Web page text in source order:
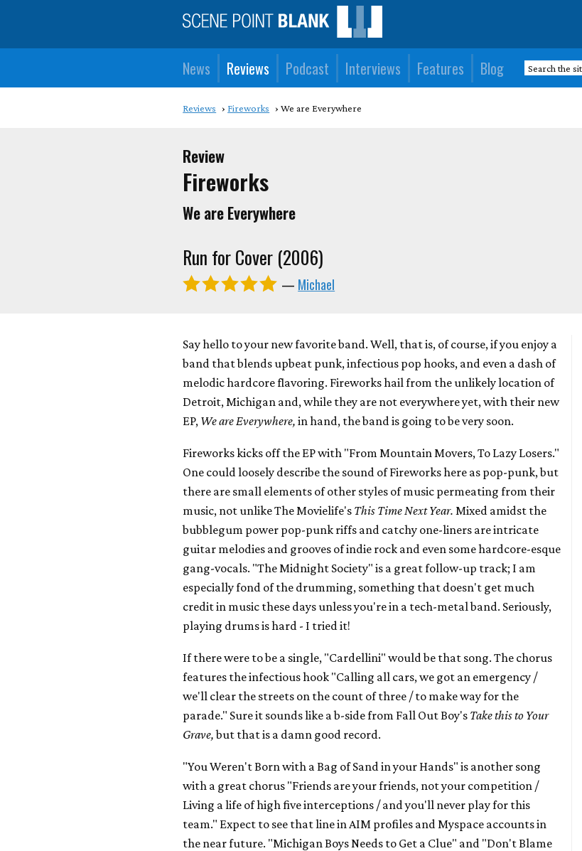
News Reviews Podcast Interviews Features Blog
Reviews Fireworks We are Everywhere
Review
Fireworks
We are Everywhere
Run for Cover (2006)
— Michael
Say hello to your new favorite band. Well, that is, of course, if you enjoy a
band that blends upbeat punk, infectious pop hooks, and even a dash of
melodic hardcore flavoring. Fireworks hail from the unlikely location of
Detroit, Michigan and, while they are not everywhere yet, with their new
EP, We are Everywhere, in hand, the band is going to be very soon.
Fireworks kicks off the EP with "From Mountain Movers, To Lazy Losers."
One could loosely describe the sound of Fireworks here as pop-punk, but
there are small elements of other styles of music permeating from their
music, not unlike The Movielife's This Time Next Year. Mixed amidst the
bubblegum power pop-punk riffs and catchy one-liners are intricate
guitar melodies and grooves of indie rock and even some hardcore-esque
gang-vocals. "The Midnight Society" is a great follow-up track; I am
especially fond of the drumming, something that doesn't get much
credit in music these days unless you're in a tech-metal band. Seriously,
playing drums is hard - I tried it!
If there were to be a single, "Cardellini" would be that song. The chorus
features the infectious hook "Calling all cars, we got an emergency /
we'll clear the streets on the count of three / to make way for the
parade." Sure it sounds like a b-side from Fall Out Boy's Take this to Your
Grave,but that is a damn good record.
"You Weren't Born with a Bag of Sand in your Hands" is another song
with a great chorus "Friends are your friends, not your competition /
Living a life of high five interceptions / and you'll never play for this
team." Expect to see that line in AIM profiles and Myspace accounts in
the near future. "Michigan Boys Needs to Get a Clue" and "Don't Blame